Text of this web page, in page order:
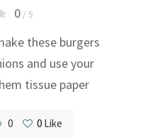
0/ 5
these burgers
and use your
tissue paper
0 0 Like